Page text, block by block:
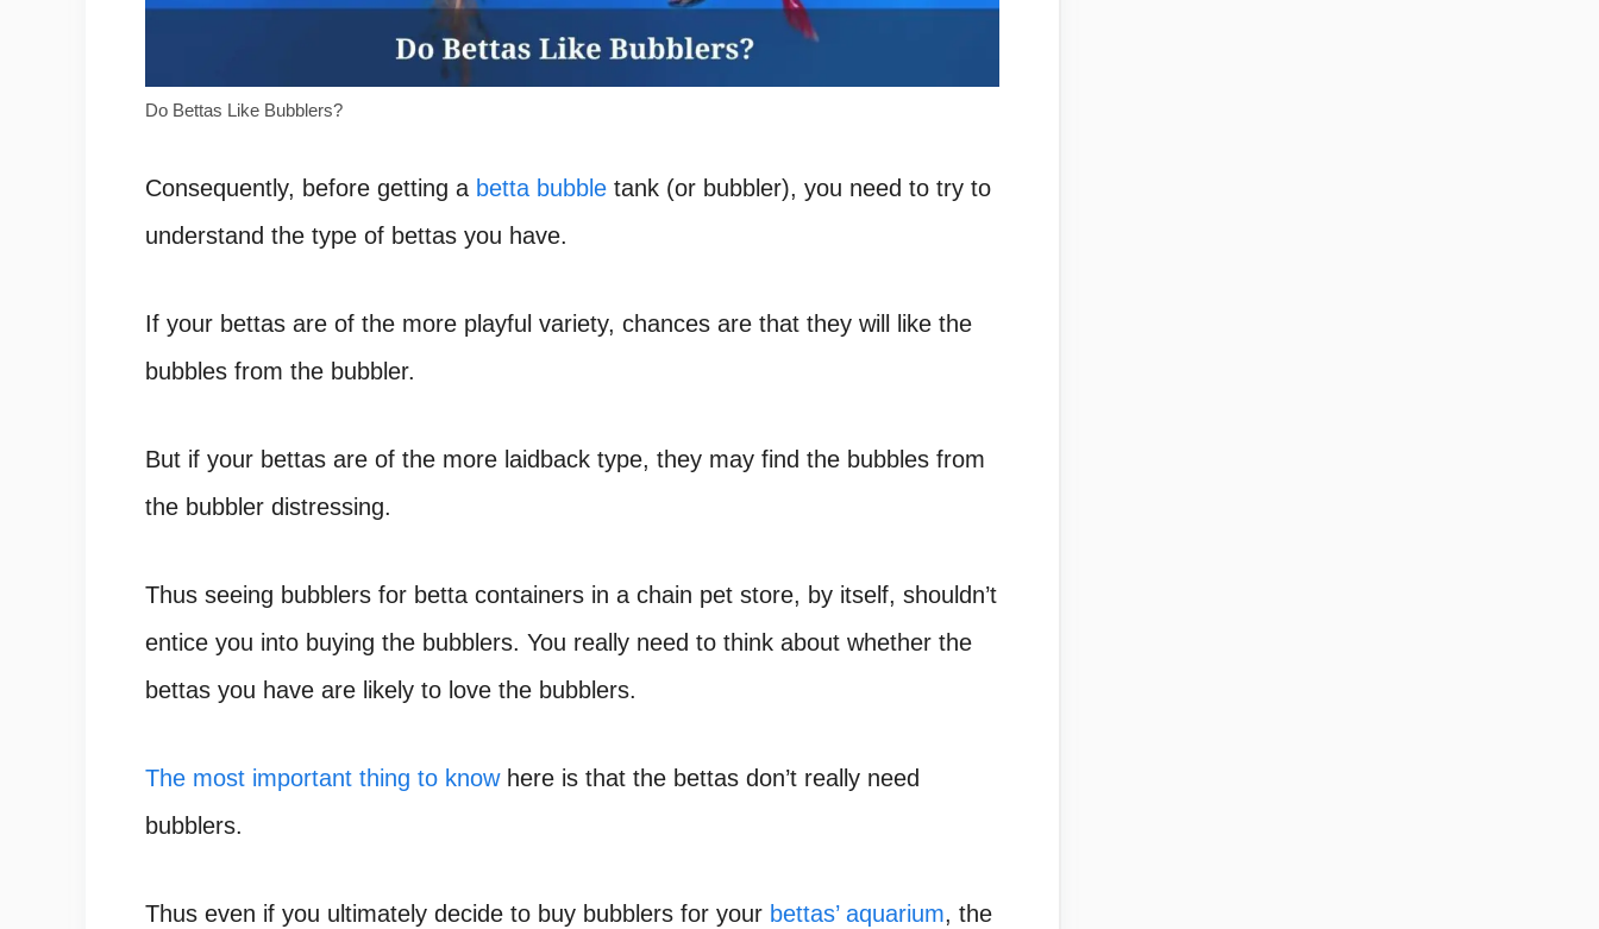
Do Bettas Like Bubblers?
Consequently, before getting a betta bubble tank (or bubbler), you need to try to
understand the type of bettas you have.
If your bettas are of the more playful variety, chances are that they will like the
bubbles from the bubbler.
But if your bettas are of the more laidback type, they may find the bubbles from
the bubbler distressing.
Thus seeing bubblers for betta containers in a chain pet store, by itself, shouldn’t
entice you into buying the bubblers. You really need to think about whether the
bettas you have are likely to love the bubblers.
The most important thing to knowhere is that the bettas don’t really need
bubblers.
Thus even if you ultimately decide to buy bubblers for your bettas’ aquarium, the